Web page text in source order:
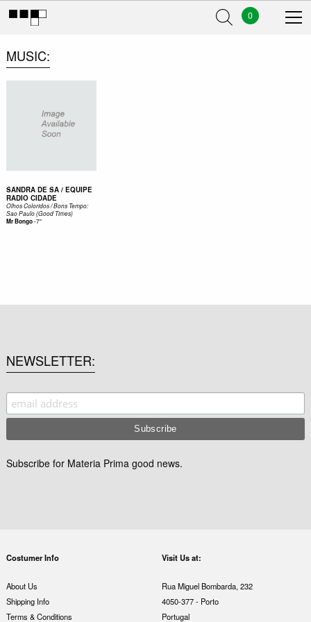
0
MUSIC
SANDRA DE SA / EQUIPE
RADIO CIDADE
Olhos Coloridos / Bons Tempo:
Sao Paulo (Good Times)
Mr Bongo-7"
NEWSLETTER
Subscribe for Materia Prima good news.
Costumer Info
About Us
Shipping Info
Terms & Conditions
Visit Us at:
Rua Miguel Bombarda, 232
4050-377 - Porto
Portugal